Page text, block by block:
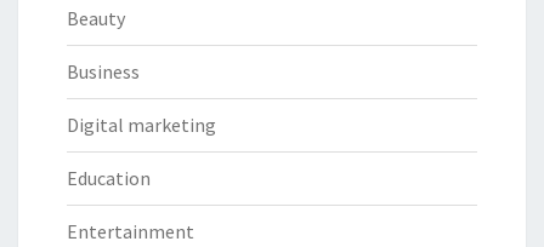
Beauty
Business
Digital marketing
Education
Entertainment